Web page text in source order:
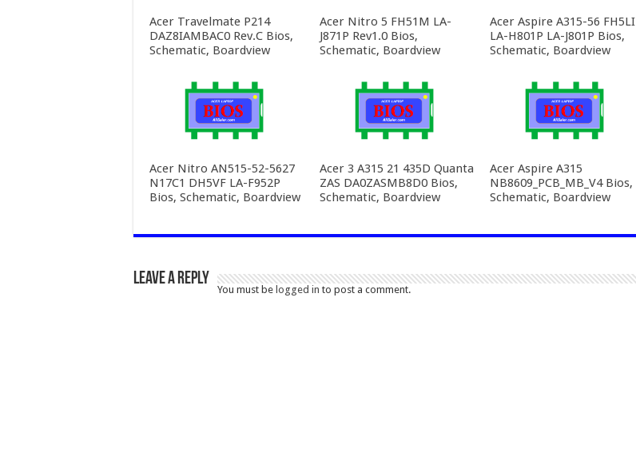
Acer Travelmate P214
DAZ8IAMBAC0 Rev.C Bios,
Schematic, Boardview
Acer Nitro 5 FH51M LA-
J871P Rev1.0 Bios,
Schematic, Boardview
Acer Aspire A315-56 FH5LI
LA-H801P LA-J801P Bios,
Schematic, Boardview
Acer Nitro AN515-52-5627
N17C1 DH5VF LA-F952P
Bios, Schematic, Boardview
Acer 3 A315 21 435D Quanta
ZAS DA0ZASMB8D0 Bios,
Schematic, Boardview
Acer Aspire A315
NB8609_PCB_MB_V4 Bios,
Schematic, Boardview
Leave a Reply
You must be logged in to post a comment.